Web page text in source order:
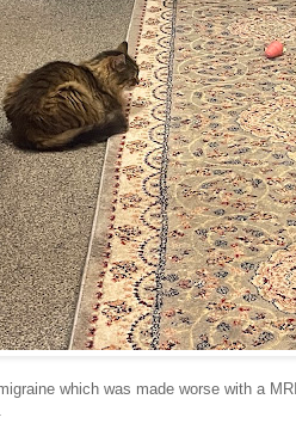
which was made worse with a